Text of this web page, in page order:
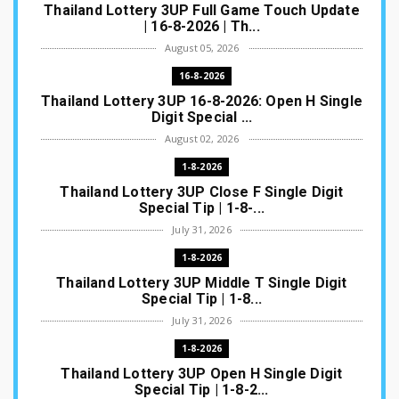
Thailand Lottery 3UP Full Game Touch Update
| 16-8-2026 | Th...
August 05, 2026
16-8-2026
Thailand Lottery 3UP 16-8-2026: Open H Single
Digit Special ...
August 02, 2026
1-8-2026
Thailand Lottery 3UP Close F Single Digit
Special Tip | 1-8-...
July 31, 2026
1-8-2026
Thailand Lottery 3UP Middle T Single Digit
Special Tip | 1-8...
July 31, 2026
1-8-2026
Thailand Lottery 3UP Open H Single Digit
Special Tip | 1-8-2...